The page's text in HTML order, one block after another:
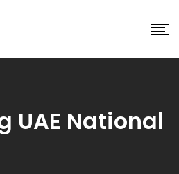
UAE National